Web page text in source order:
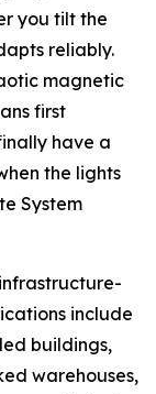
you tilt the
reliably.
magnetic
first
have a
the lights
System
include
buildings,
warehouses,